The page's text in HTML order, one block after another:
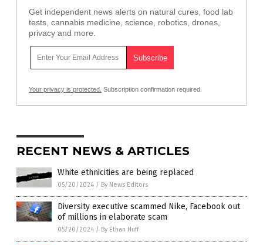
Get independent news alerts on natural cures, food lab
tests, cannabis medicine, science, robotics, drones,
privacy and more.
Your privacy is protected. Subscription confirmation required.
RECENT NEWS & ARTICLES
White ethnicities are being replaced
05/20/2024 / By News Editors
Diversity executive scammed Nike, Facebook out
of millions in elaborate scam
05/20/2024 / By Ethan Huff